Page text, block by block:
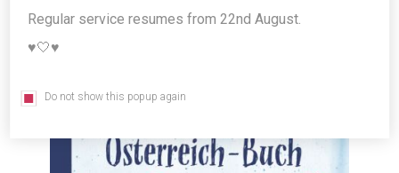
Producer/Brand: G&G Verlagsgesellschaft mbH
Regular service resumes from 22nd August.
♥️🤍♥️
Do not show this popup again